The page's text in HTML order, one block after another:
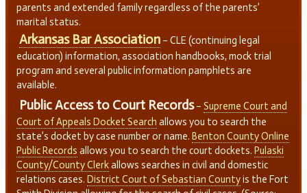
parents and extended family regardless of the parents’
marital status.
Arkansas Bar Association– CLE (continuing legal
education) information, association handbooks, mock trial
program and several public information pamphlets are
available.
Public Access to Court Records– Supreme Court and
Court of Appeals Docket Search allows you to search the
state’s docket by case number or name. Benton County Online
Public Records allows you to search the court dockets. Pulaski
County/County Clerkallows searches in civil and domestic
relations cases. District Court of Sebastian Countyis the Fort